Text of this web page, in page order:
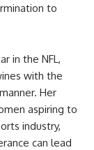
to
in the NFL,
with the
Her
aspiring to
industry,
can lead